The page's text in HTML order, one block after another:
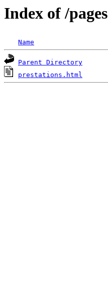
Index of /pages
Name
Parent Directory
prestations.html